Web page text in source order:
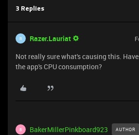
3 Replies
R Razer.Lauriat
Not really sure what's causing this.
the app's CPU consumption?
B BakerMillerPinkboard923 AUTHOR